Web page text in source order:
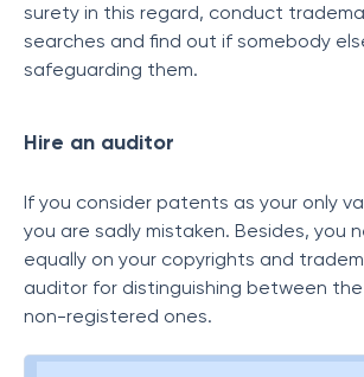
surety in this regard, conduct
searches and find out if somebody
safeguarding them.
Hire an auditor
If you consider patents as your only
you are sadly mistaken. Besides, you
equally on your copyrights and
auditor for distinguishing between
non-registered ones.